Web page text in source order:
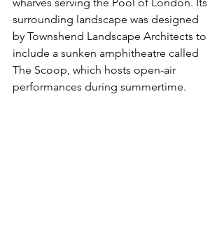
surrounding landscape was designed
by Townshend Landscape Architects to
include a sunken amphitheatre called
The Scoop, which hosts open-air
performances during summertime.